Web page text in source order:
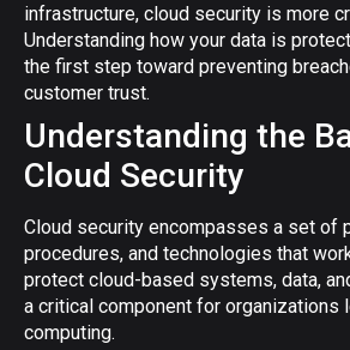
infrastructure, cloud security is more
Understanding how your data is
the first step toward preventing
customer trust.
Understanding the
Cloud Security
Cloud security encompasses a set of
procedures, and technologies that
protect cloud-based systems, data,
a critical component for organizations
computing.